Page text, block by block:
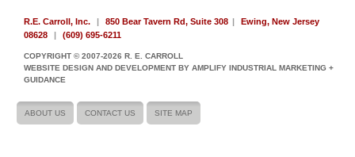
R.E. Carroll, Inc. | 850 Bear Tavern Rd, Suite 308 |
Ewing, New Jersey
08628
| (609) 695-6211
COPYRIGHT © 2007-2026 R. E. CARROLL
WEBSITE DESIGN AND DEVELOPMENT BY AMPLIFY INDUSTRIAL MARKETING +
GUIDANCE
ABOUT US CONTACT US SITE MAP